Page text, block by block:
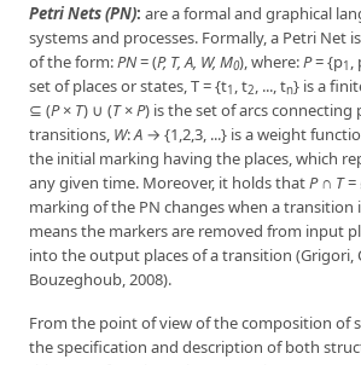
Petri Nets (PN): are a formal and graphical
systems and processes. Formally, a Petri Net
of the form:PN= (P, T, A, W, M0), where:P= {p1 ,
set of places or states, T = {t1 , t2, ..., tn} is a
⊆ (P× T) ∪ (T×P) is the set of arcs connecting
transitions, W:A → {1,2,3, ...} is a weight
the initial marking having the places, which
any given time. Moreover, it holds thatP∩ T=
marking of the PN changes when a transition
means the markers are removed from input
into the output places of a transition (Grigori,
Bouzeghoub, 2008).
From the point of view of the composition of
the specification and description of both